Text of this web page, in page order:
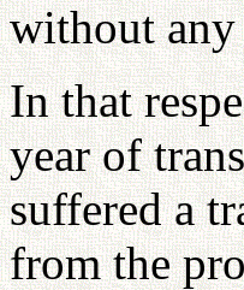
without any
In that
year of
suffered a
from the